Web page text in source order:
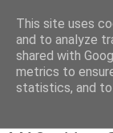
Society
This site uses
and to analyze
shared with
metrics to
statistics, and